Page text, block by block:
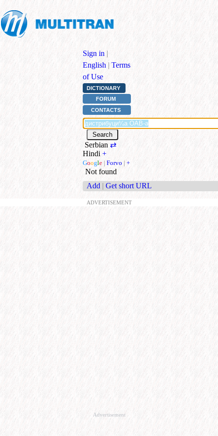
Sign in |
English | Terms
of Use
DICTIONARY
FORUM
CONTACTS
Serbian ⇄
Hindi+
Google | Forvo | +
Not found
Add | Get short URL
ADVERTISEMENT
Advertisement